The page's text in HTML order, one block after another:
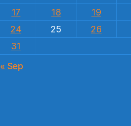
17 18 19
24 25 26
31
« Sep